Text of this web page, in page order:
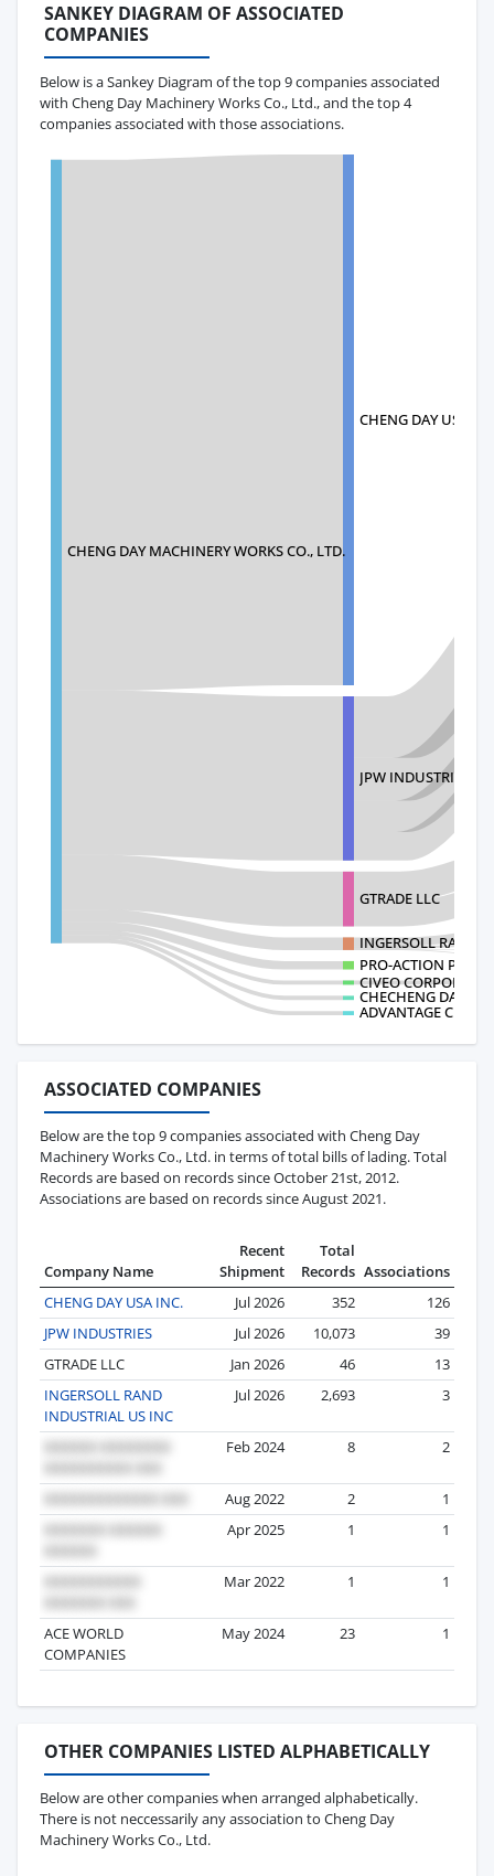
SANKEY DIAGRAM OF ASSOCIATED
COMPANIES
Below is a Sankey Diagram of the top 9 companies associated
with Cheng Day Machinery Works Co., Ltd., and the top 4
companies associated with those associations.
CHENG DAY MACHINERY WORKS CO., LTD.
CHENG DAY USA
JPW INDUSTRIES
GTRADE LLC
INGERSOLL RAND
PRO-ACTION
CIVEO
CHECHENG DAY
ADVANTAGE CRANE
ASSOCIATED COMPANIES
Below are the top 9 companies associated with Cheng Day
Machinery Works Co., Ltd. in terms of total bills of lading. Total
Records are based on records since October 21st, 2012.
Associations are based on records since August 2021.
Company Name
Recent
Shipment
Total
Records Associations
CHENG DAY USA INC.
Jul 2026 352
126
JPW INDUSTRIES
Jul 2026 10,073
39
GTRADE LLC
Jan 2026 46
13
INGERSOLL RAND
INDUSTRIAL US INC
Jul 2026 2,693 3
Feb 2024 8 2
Aug 2022 2
1
Apr 2025
1 1
Mar 2022 1 1
ACE WORLD
COMPANIES
May 2024 23 1
OTHER COMPANIES LISTED ALPHABETICALLY
Below are other companies when arranged alphabetically.
There is not neccessarily any association to Cheng Day
Machinery Works Co., Ltd.